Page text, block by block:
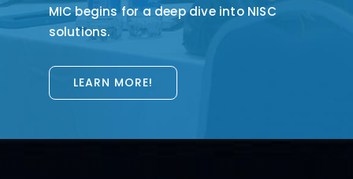
MIC begins for a deep dive into NISC
solutions.
LEARN MORE!